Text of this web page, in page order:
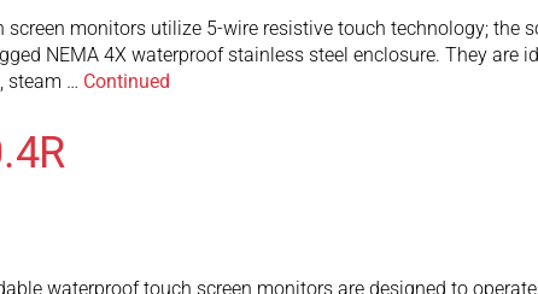
monitors utilize 5-wire resistive touch technology; the
NEMA 4X waterproof stainless steel enclosure. They
steam … Continued
waterproof touch screen monitors are designed to